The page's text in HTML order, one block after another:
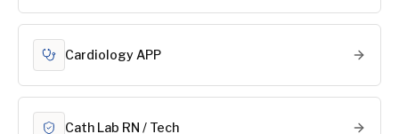
Cardiology APP
Cath Lab RN / Tech